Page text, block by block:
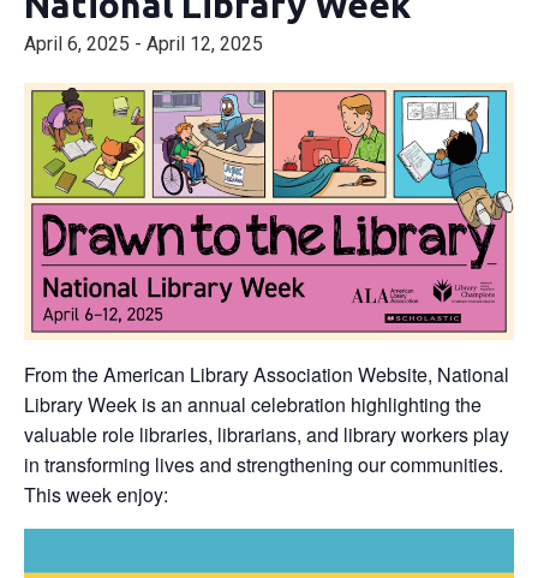
April 6, 2025 - April 12, 2025
From the American Library Association Website, National
Library Week is an annual celebration highlighting the
valuable role libraries, librarians, and library workers play
in transforming lives and strengthening our communities.
This week enjoy: